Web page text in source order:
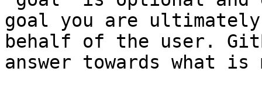
goal you are
behalf of the user.
answer towards what